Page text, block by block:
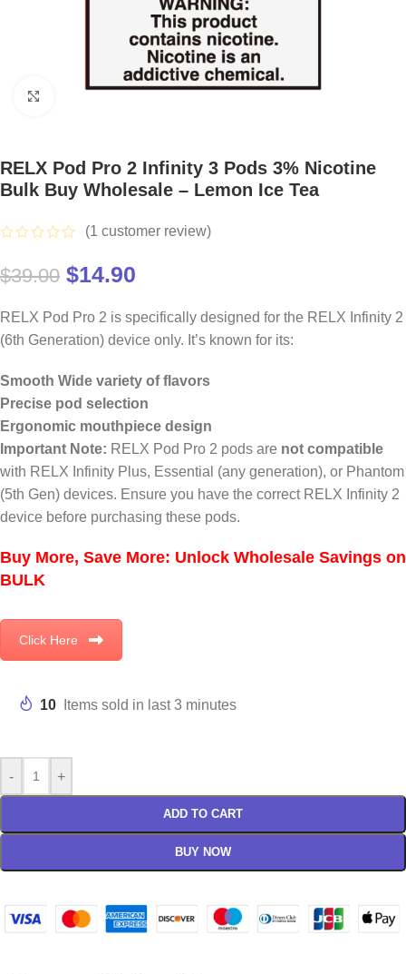
RELX Pod Pro 2 Infinity 3 Pods 3% Nicotine
Bulk Buy Wholesale – Lemon Ice Tea
(1 customer review)
$39.00 $14.90
RELX Pod Pro 2 is specifically designed for the RELX Infinity 2
(6th Generation) device only. It’s known for its:
Smooth Wide variety of flavors
Precise pod selection
Ergonomic mouthpiece design
Important Note: RELX Pod Pro 2 pods are not compatible
with RELX Infinity Plus, Essential (any generation), or Phantom
(5th Gen) devices. Ensure you have the correct RELX Infinity 2
device before purchasing these pods.
Buy More, Save More: Unlock Wholesale Savings on
BULK
Click Here
10 Items sold in last 3 minutes
- +
ADD TO CART
BUY NOW